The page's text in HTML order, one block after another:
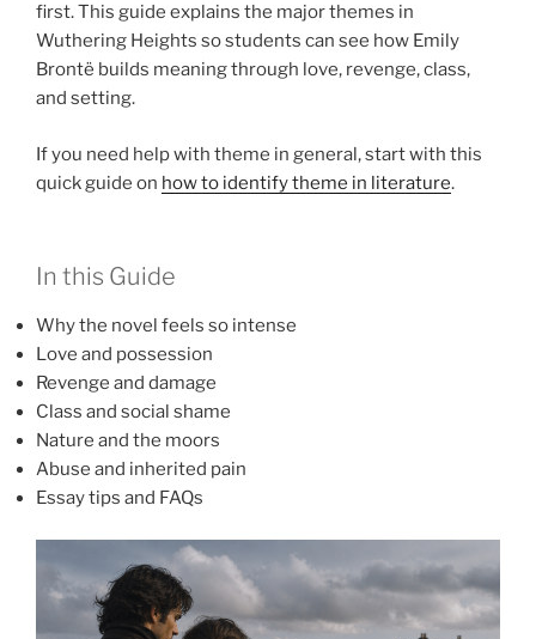
first. This guide explains the major themes in
Wuthering Heights so students can see how Emily
Brontë builds meaning through love, revenge, class,
and setting.
If you need help with theme in general, start with this
quick guide on how to identify theme in literature.
In this Guide
Why the novel feels so intense
Love and possession
Revenge and damage
Class and social shame
Nature and the moors
Abuse and inherited pain
Essay tips and FAQs